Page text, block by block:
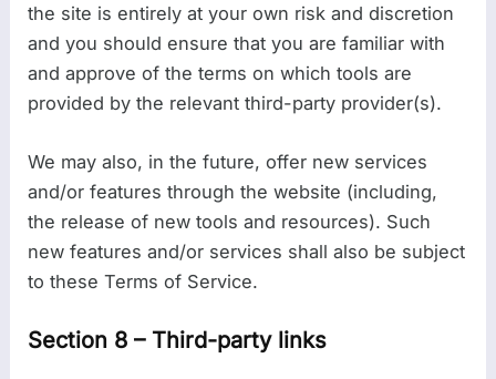
the site is entirely at your own risk and discretion
and you should ensure that you are familiar with
and approve of the terms on which tools are
provided by the relevant third-party provider(s).
We may also, in the future, offer new services
and/or features through the website (including,
the release of new tools and resources). Such
new features and/or services shall also be subject
to these Terms of Service.
Section 8 – Third-party links